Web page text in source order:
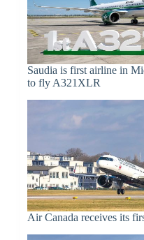
Saudia is first airline in
to fly A321XLR
Air Canada receives its